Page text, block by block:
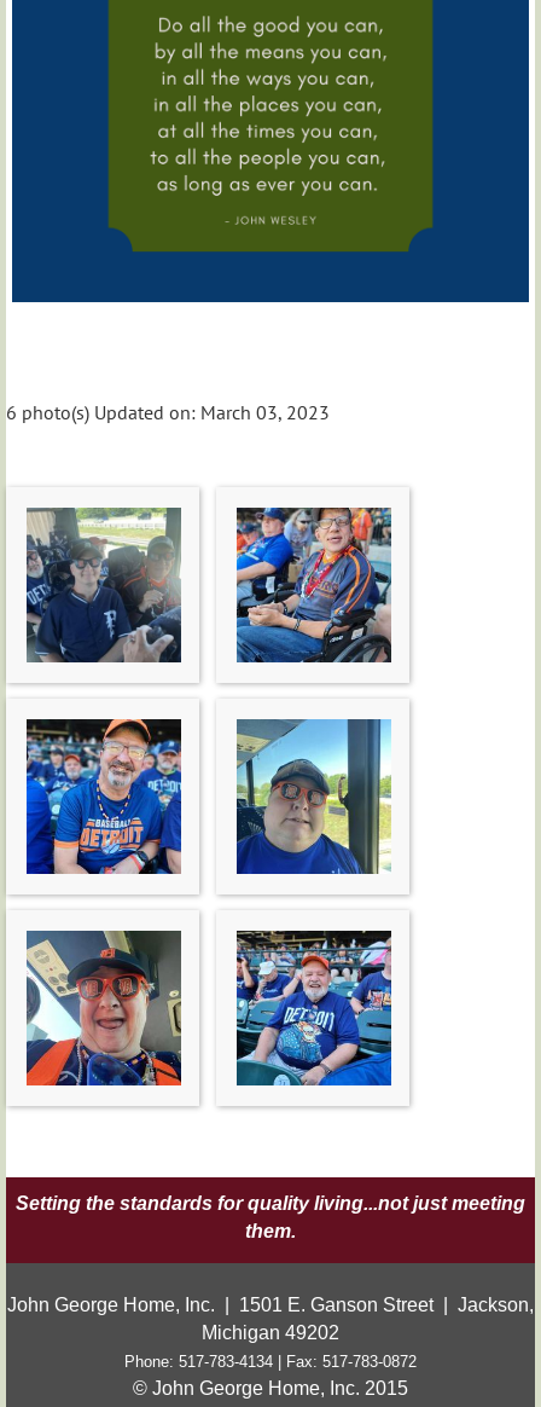
6 photo(s) Updated on: March 03, 2023
Setting the standards for quality living...not just meeting
them.
John George Home, Inc. | 1501 E. Ganson Street | Jackson,
Michigan 49202
Phone: 517-783-4134 | Fax: 517-783-0872
© John George Home, Inc. 2015